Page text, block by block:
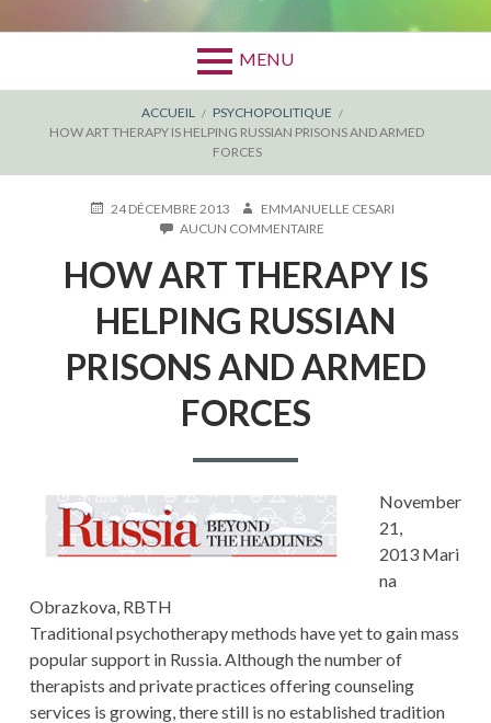
MENU
FIL
ACCUEIL
PSYCHOPOLITIQUE
HOW ART THERAPY IS HELPING RUSSIAN PRISONS AND ARMED
FORCES
PUBLIÉ24 DÉCEMBRE 2013 AUTEUR
EMMANUELLE CESARI
AUCUN COMMENTAIRE
ART
THERAPY
IS
HELPING
PRISONS
AND
HOW ART THERAPY IS
HELPING RUSSIAN
PRISONS AND ARMED
FORCES
November
21,
2013 Mari
na
Obrazkova, RBTH
Traditional psychotherapy methods have yet to gain mass
popular support in Russia. Although the number of
therapists and private practices offering counseling
services is growing, there still is no established tradition